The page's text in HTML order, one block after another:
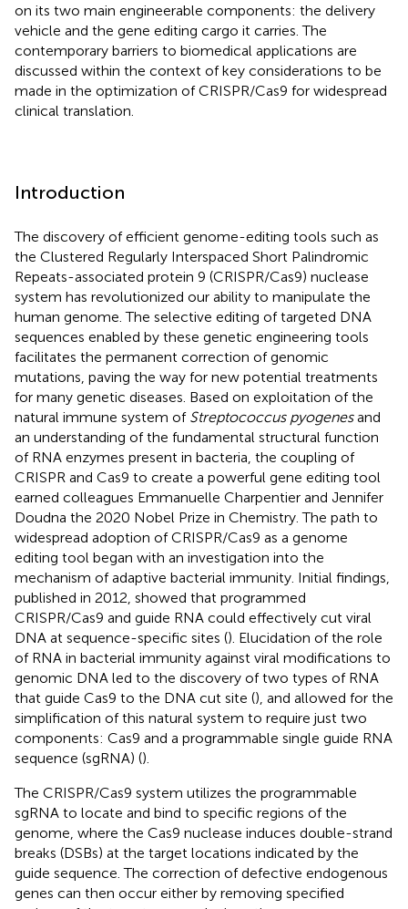
on its two main engineerable components: the delivery
vehicle and the gene editing cargo it carries. The
contemporary barriers to biomedical applications are
discussed within the context of key considerations to be
made in the optimization of CRISPR/Cas9 for widespread
clinical translation.
Introduction
The discovery of efficient genome-editing tools such as
the Clustered Regularly Interspaced Short Palindromic
Repeats-associated protein 9 (CRISPR/Cas9) nuclease
system has revolutionized our ability to manipulate the
human genome. The selective editing of targeted DNA
sequences enabled by these genetic engineering tools
facilitates the permanent correction of genomic
mutations, paving the way for new potential treatments
for many genetic diseases. Based on exploitation of the
natural immune system of Streptococcus pyogenesand
an understanding of the fundamental structural function
of RNA enzymes present in bacteria, the coupling of
CRISPR and Cas9 to create a powerful gene editing tool
earned colleagues Emmanuelle Charpentier and Jennifer
Doudna the 2020 Nobel Prize in Chemistry. The path to
widespread adoption of CRISPR/Cas9 as a genome
editing tool began with an investigation into the
mechanism of adaptive bacterial immunity. Initial findings,
published in 2012, showed that programmed
CRISPR/Cas9 and guide RNA could effectively cut viral
DNA at sequence-specific sites (). Elucidation of the role
of RNA in bacterial immunity against viral modifications to
genomic DNA led to the discovery of two types of RNA
that guide Cas9 to the DNA cut site (), and allowed for the
simplification of this natural system to require just two
components: Cas9 and a programmable single guide RNA
sequence (sgRNA) ().
The CRISPR/Cas9 system utilizes the programmable
sgRNA to locate and bind to specific regions of the
genome, where the Cas9 nuclease induces double-strand
breaks (DSBs) at the target locations indicated by the
guide sequence. The correction of defective endogenous
genes can then occur either by removing specified